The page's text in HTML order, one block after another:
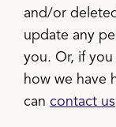
and/or
update any
you. Or, if
how we have
can contact us